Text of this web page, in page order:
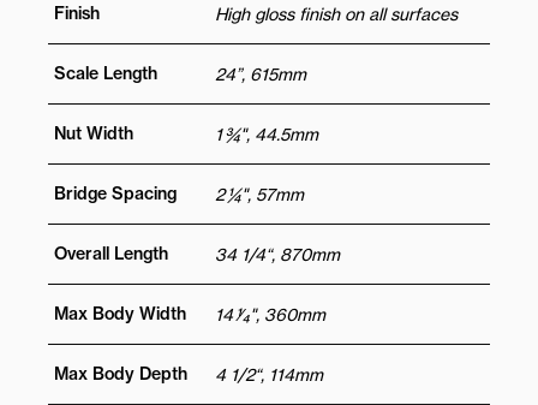
Finish High gloss finish on all surfaces
Scale Length 24”, 615mm
Nut Width 1 ¾", 44.5mm
Bridge Spacing 2 ¼", 57mm
Overall Length 34 1/4“, 870mm
Max Body Width 14 1⁄4", 360mm
Max Body Depth 4 1/2“, 114mm